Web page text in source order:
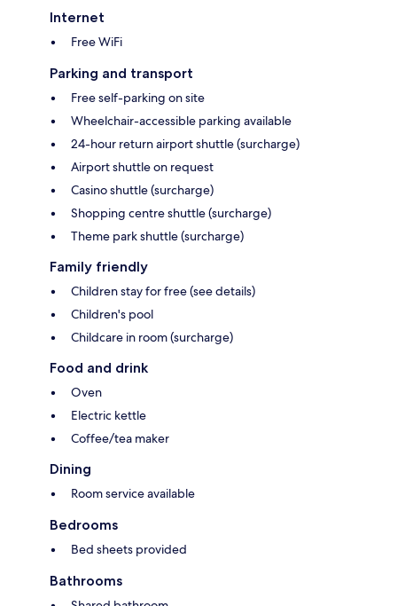
Internet
Free WiFi
Parking and transport
Free self-parking on site
Wheelchair-accessible parking available
24-hour return airport shuttle (surcharge)
Airport shuttle on request
Casino shuttle (surcharge)
Shopping centre shuttle (surcharge)
Theme park shuttle (surcharge)
Family friendly
Children stay for free (see details)
Children's pool
Childcare in room (surcharge)
Food and drink
Oven
Electric kettle
Coffee/tea maker
Dining
Room service available
Bedrooms
Bed sheets provided
Bathrooms